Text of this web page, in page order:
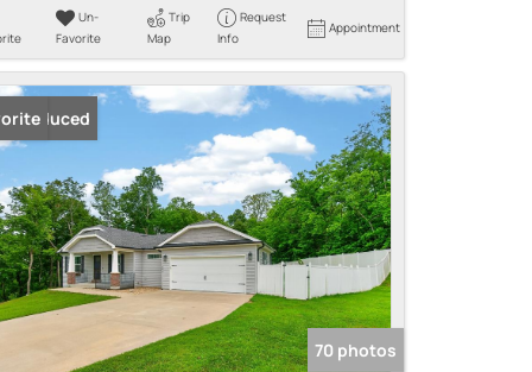
Un-
Favorite
Trip
Map
Request
Info
Appointment
Reduced
70 photos